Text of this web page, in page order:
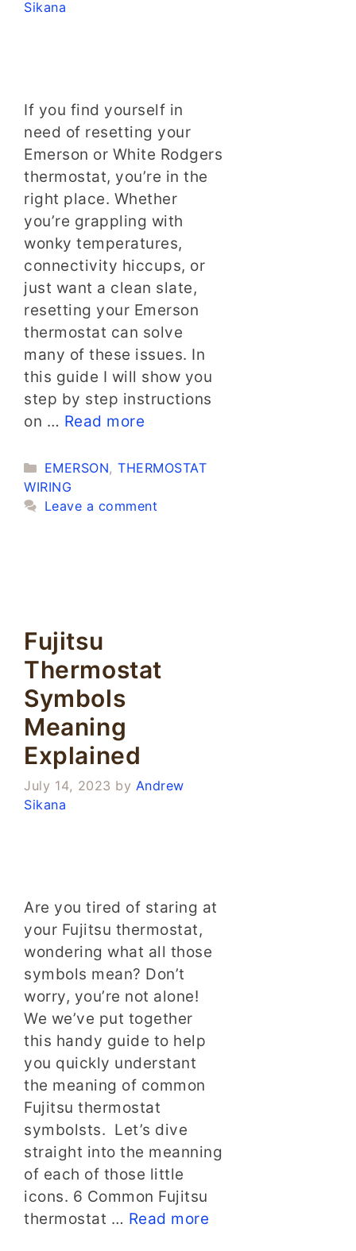
Sikana
If you find yourself in
need of resetting your
Emerson or White Rodgers
thermostat, you’re in the
right place. Whether
you’re grappling with
wonky temperatures,
connectivity hiccups, or
just want a clean slate,
resetting your Emerson
thermostat can solve
many of these issues. In
this guide I will show you
step by step instructions
on … Read more
Categories
EMERSON,THERMOSTAT
WIRING
Leave a comment
Fujitsu
Thermostat
Symbols
Meaning
Explained
July 14, 2023 by Andrew
Sikana
Are you tired of staring at
your Fujitsu thermostat,
wondering what all those
symbols mean? Don’t
worry, you’re not alone!
We we’ve put together
this handy guide to help
you quickly understant
the meaning of common
Fujitsu thermostat
symbolsts. Let’s dive
straight into the meanning
of each of those little
icons. 6 Common Fujitsu
thermostat … Read more